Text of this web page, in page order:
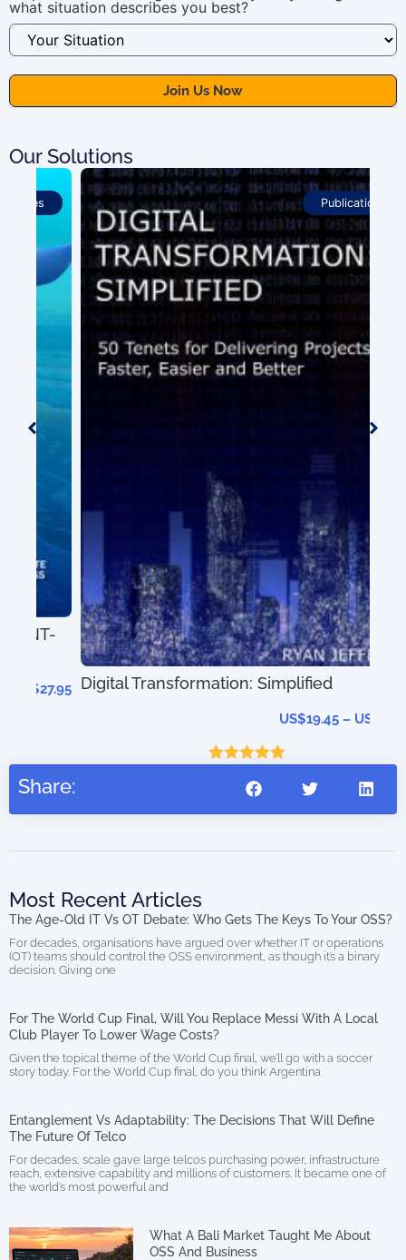
what situation describes you best?
Our Solutions
Publications
Digital Transformation: Simplified
19.45 – US$41.45
Share:
Most Recent Articles
The Age-Old IT Vs OT Debate: Who Gets The Keys To Your OSS?
For decades, organisations have argued over whether IT or operations
(OT) teams should control the OSS environment, as though it’s a binary
decision. Giving one
For The World Cup Final, Will You Replace Messi With A Local
Club Player To Lower Wage Costs?
Given the topical theme of the World Cup final, we’ll go with a soccer
story today. For the World Cup final, do you think Argentina
Entanglement Vs Adaptability: The Decisions That Will Define
The Future Of Telco
For decades, scale gave large telcos purchasing power, infrastructure
reach, extensive capability and millions of customers. It became one of
the world’s most powerful and
What A Bali Market Taught Me About
OSS And Business